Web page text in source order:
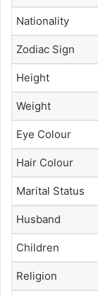
Nationality
Zodiac Sign
Height
Weight
Eye Colour
Hair Colour
Marital Status
Husband
Children
Religion